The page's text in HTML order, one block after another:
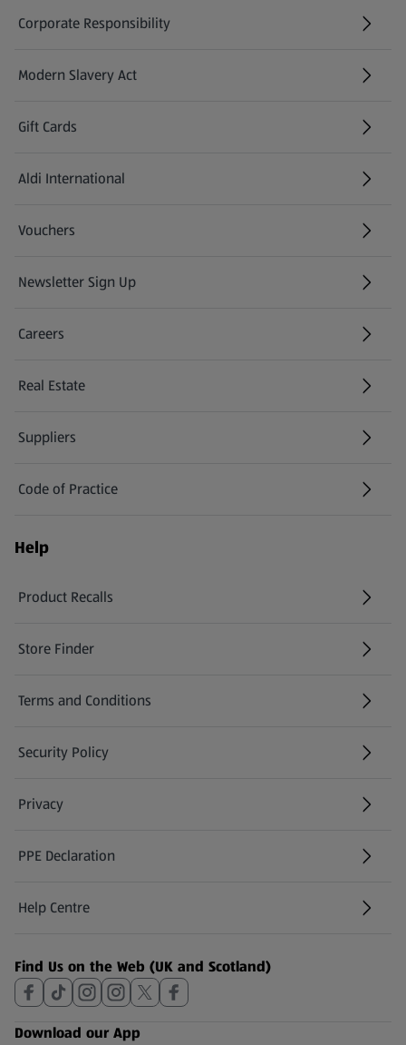
Corporate Responsibility
Modern Slavery Act
(opens in a new tab)
Gift Cards
Aldi International
(opens in a new tab)
Vouchers
Newsletter Sign Up
(opens in a new tab)
Careers
(opens in a new tab)
Real Estate
Suppliers
Code of Practice
Help
Product Recalls
(opens in a new tab)
Store Finder
(opens in a new tab)
Terms and Conditions
Security Policy
(opens in a new tab)
Privacy
PPE Declaration
Help Centre
(opens in a new tab)
Find Us on the Web (UK and Scotland)
Download our App